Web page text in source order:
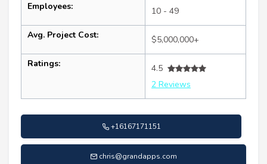
Employees: 10 - 49
Avg. Project Cost: $5,000,000+
Ratings:
4.5
2 Reviews
+16167171151
chris@grandapps.com